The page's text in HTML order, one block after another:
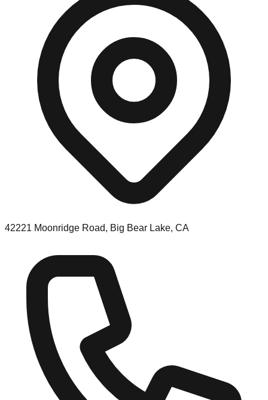
42221 Moonridge Road, Big Bear Lake, CA